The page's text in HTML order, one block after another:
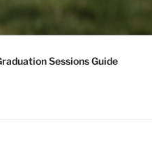
Sessions Guide